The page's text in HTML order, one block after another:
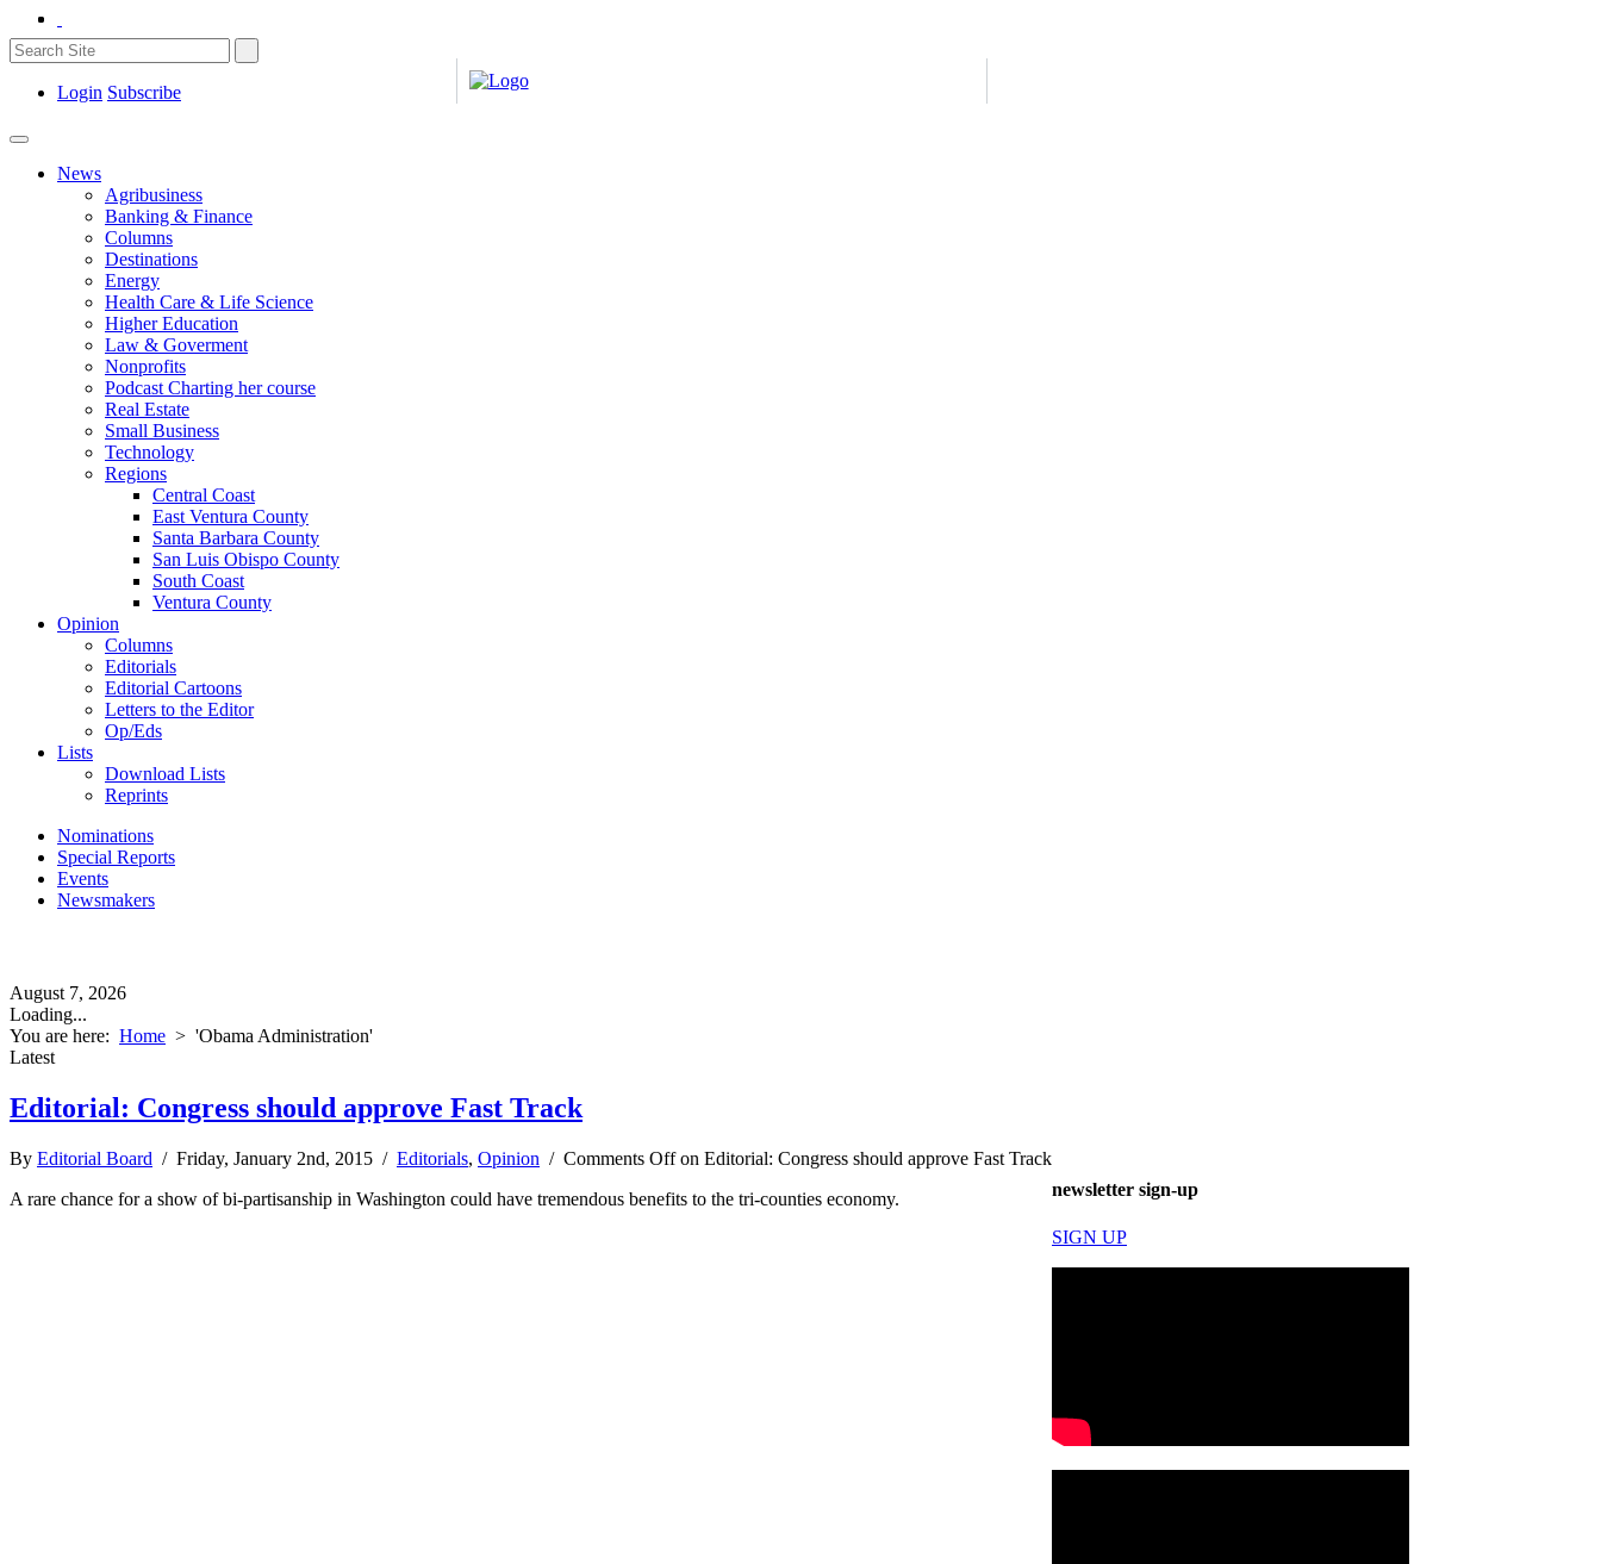
Login Subscribe
News
Agribusiness
Banking & Finance
Columns
Destinations
Energy
Health Care & Life Science
Higher Education
Law & Goverment
Nonprofits
Podcast Charting her course
Real Estate
Small Business
Technology
Regions
Central Coast
East Ventura County
Santa Barbara County
San Luis Obispo County
South Coast
Ventura County
Opinion
Columns
Editorials
Editorial Cartoons
Letters to the Editor
Op/Eds
Lists
Download Lists
Reprints
Nominations
Special Reports
Events
Newsmakers
August 7, 2026
Loading...
You are here: Home > 'Obama Administration'
Latest
Editorial: Congress should approve Fast Track
By Editorial Board / Friday, January 2nd, 2015 / Editorials, Opinion / Comments Offon Editorial: Congress should approve Fast Track
A rare chance for a show of bi-partisanship in Washington could have tremendous benefits to the tri-counties economy.
newsletter sign-up
SIGN UP